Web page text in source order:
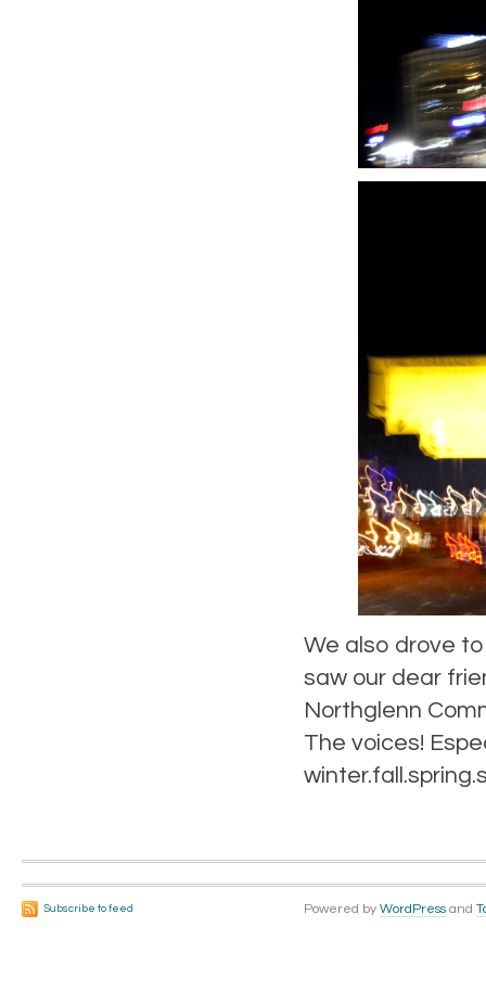
We also drove
saw our dear
Northglenn
The voices!
Subscribe to feed Powered by WordPress and